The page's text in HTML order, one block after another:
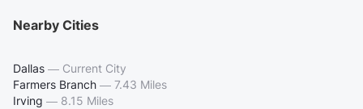
Nearby Cities
Dallas — Current City
Farmers Branch — 7.43 Miles
Irving — 8.15 Miles